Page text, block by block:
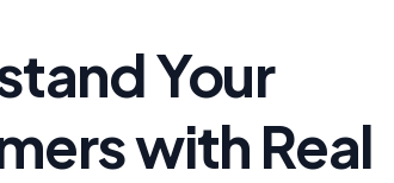
Your
with Real